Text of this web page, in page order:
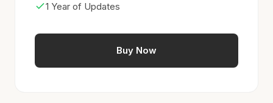
1 Year of Updates
Buy Now